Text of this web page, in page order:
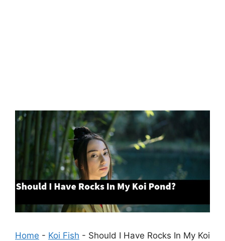
Home - Koi Fish - Should I Have Rocks In My Koi